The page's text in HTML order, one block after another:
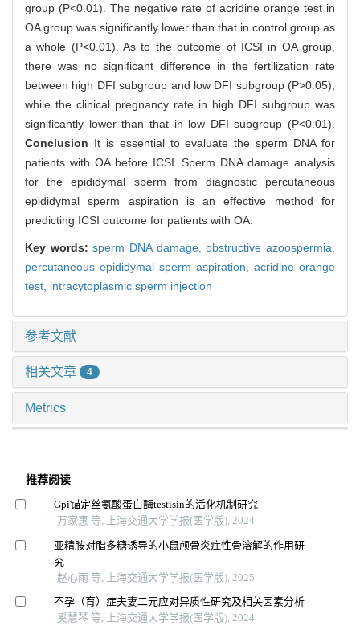
group (P<0.01). The negative rate of acridine orange test in
OA group was significantly lower than that in control group as
a whole (P<0.01). As to the outcome of ICSI in OA group,
there was no significant difference in the fertilization rate
between high DFI subgroup and low DFI subgroup (P>0.05),
while the clinical pregnancy rate in high DFI subgroup was
significantly lower than that in low DFI subgroup (P<0.01).
Conclusion It is essential to evaluate the sperm DNA for
patients with OA before ICSI. Sperm DNA damage analysis
for the epididymal sperm from diagnostic percutaneous
epididymal sperm aspiration is an effective method for
predicting ICSI outcome for patients with OA.
Key words:sperm DNA damage,obstructive azoospermia,
percutaneous epididymal sperm aspiration, acridine orange
test, intracytoplasmic sperm injection
参考文献
相关文章 4
Metrics
推荐阅读
Gpi锚定丝氨酸蛋白酶testisin的活化机制研究
万家惠 等, 上海交通大学学报(医学版), 2024
亚精胺对脂多糖诱导的小鼠颅骨炎症性骨溶解的作用研
究
赵心雨 等, 上海交通大学学报(医学版), 2025
不孕（育）症夫妻二元应对异质性研究及相关因素分析
奚慧琴 等, 上海交通大学学报(医学版), 2024